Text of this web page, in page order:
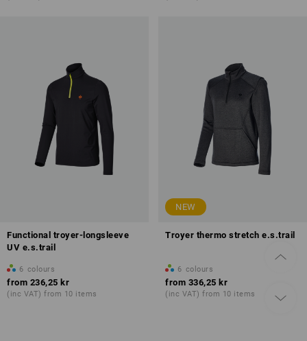
Functional troyer-longsleeve
UV e.s.trail
6 colours
from 236,25 kr
(inc VAT) from 10 items
NEW
Troyer thermo stretch e.s.trail
6 colours
from 336,25 kr
(inc VAT) from 10 items